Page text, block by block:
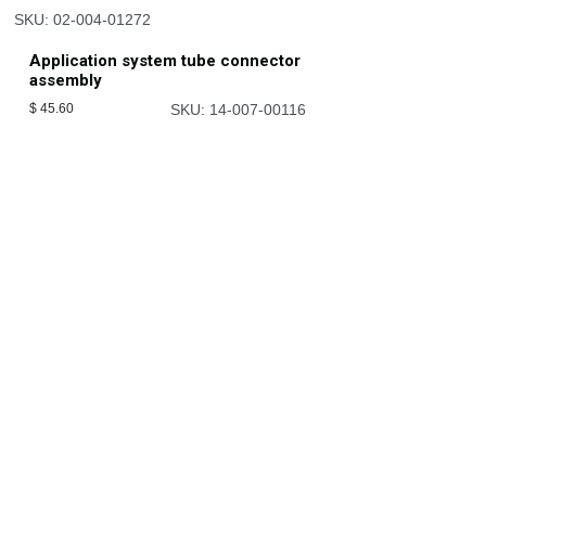
SKU: 02-004-01272
Application system tube connector
assembly
$ 45.60 SKU: 14-007-00116